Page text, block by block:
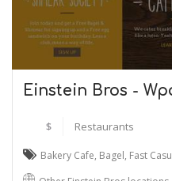
Einstein Bros -
$ Restaurants
Bakery Cafe, Bagel, Fast